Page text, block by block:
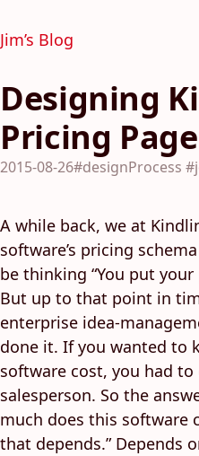
Jim’s Blog
Designing
Pricing Page
2015-08-26#designProcess
A while back, we at
software’s pricing
be thinking “You put
But up to that point in
enterprise idea-
done it. If you wanted to
software cost, you had
salesperson. So the
much does this software
that depends.” Depends